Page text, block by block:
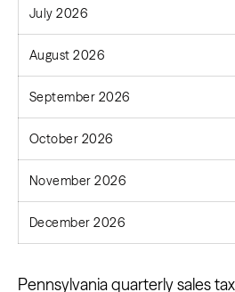
July 2026
August 2026
September 2026
October 2026
November 2026
December 2026
Pennsylvania quarterly sales